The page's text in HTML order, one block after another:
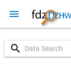
menu
search